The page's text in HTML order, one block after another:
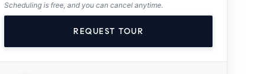
Scheduling is free, and you can cancel anytime.
REQUEST TOUR